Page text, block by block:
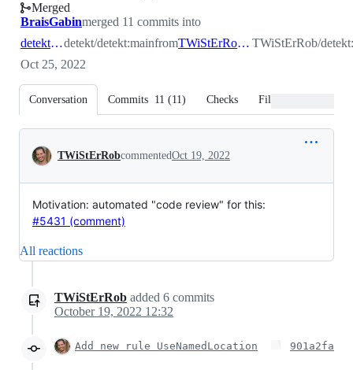
#5444
Merged
BraisGabinmerged 11 commits into
detekt:maindetekt/detekt:mainfrom TWiStErRob:nameIdentifier TWiStErRob/
Oct 25, 2022
Conversation Commits 11 (11) Checks Files changed
Conversation
TWiStErRobcommentedOct 19, 2022
Motivation: automated "code review" for this:
#5431 (comment)
All reactions
TWiStErRob added 6 commits
October 19, 2022 12:32
Add new rule UseNamedLocation 901a2fa